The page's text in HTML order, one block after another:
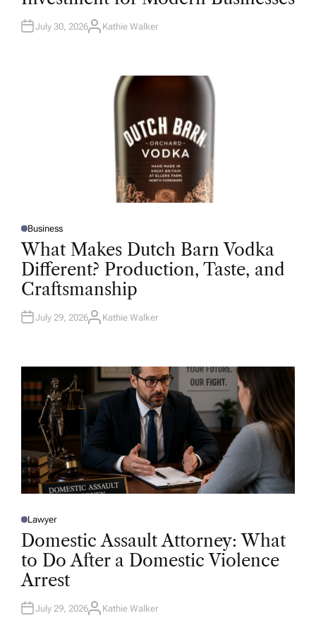
D
N
July 30, 2026A
Kathie Walker
P
O
S
T
D
I
N
Business
What Makes Dutch Barn Vodka
Different? Production, Taste, and
Craftsmanship
July 29, 2026A
R
Kathie Walker
P
O
E
D
N
Lawyer
Domestic Assault Attorney: What
to Do After a Domestic Violence
Arrest
July 29, 2026A
Kathie Walker